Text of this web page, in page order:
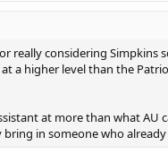
really considering
a higher level than the
at more than what AU
in someone who